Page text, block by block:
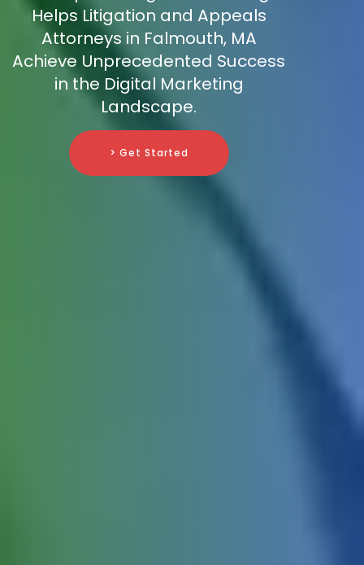
Helps Litigation and Appeals
Attorneys in Falmouth, MA
Achieve Unprecedented Success
in the Digital Marketing
Landscape.
> Get Started